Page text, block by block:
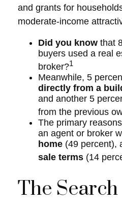
and grants for
moderate-income
Did you know that
buyers used a real
broker?1
Meanwhile, 5
directly from a
and another 5
from the previous
The primary
an agent or broker
home (49 percent),
sale terms (14
The Search